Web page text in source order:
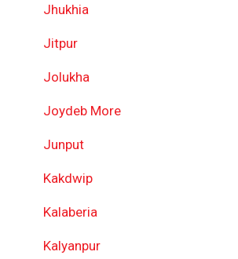
Jhukhia
Jitpur
Jolukha
Joydeb More
Junput
Kakdwip
Kalaberia
Kalyanpur